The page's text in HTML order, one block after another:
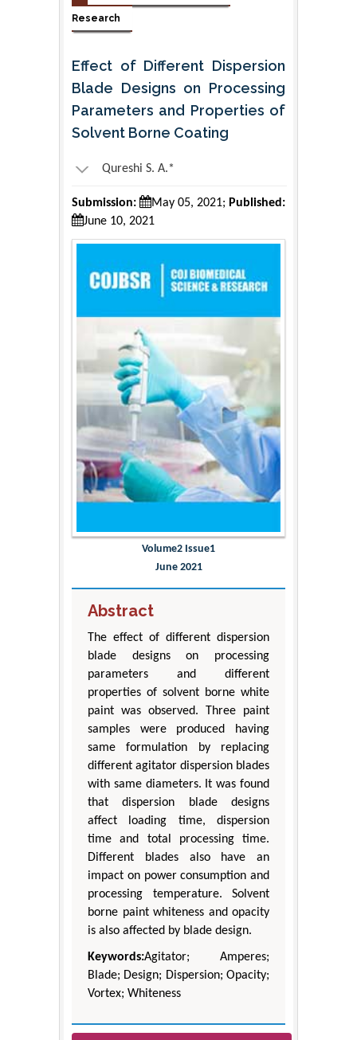
Research
Effect of Different Dispersion
Blade Designs on Processing
Parameters and Properties of
Solvent Borne Coating
Qureshi S. A.*
Submission: May 05, 2021; Published:
June 10, 2021
Volume2 Issue1
June 2021
Abstract
The effect of different dispersion
blade designs on processing
parameters and different
properties of solvent borne white
paint was observed. Three paint
samples were produced having
same formulation by replacing
different agitator dispersion blades
with same diameters. It was found
that dispersion blade designs
affect loading time, dispersion
time and total processing time.
Different blades also have an
impact on power consumption and
processing temperature. Solvent
borne paint whiteness and opacity
is also affected by blade design.
Keywords:Agitator; Amperes;
Blade; Design; Dispersion; Opacity;
Vortex; Whiteness